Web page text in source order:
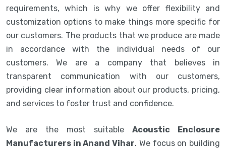
requirements, which is why we offer flexibility and
customization options to make things more specific for
our customers. The products that we produce are made
in accordance with the individual needs of our
customers. We are a company that believes in
transparent communication with our customers,
providing clear information about our products, pricing,
and services to foster trust and confidence.
We are the most suitable Acoustic Enclosure
Manufacturers in Anand Vihar. We focus on building